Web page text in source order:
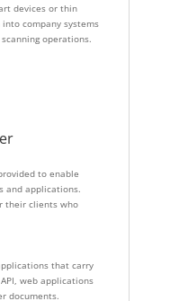
devices or thin
company systems
operations.
to enable
and applications.
their clients who
that carry
web applications
documents.